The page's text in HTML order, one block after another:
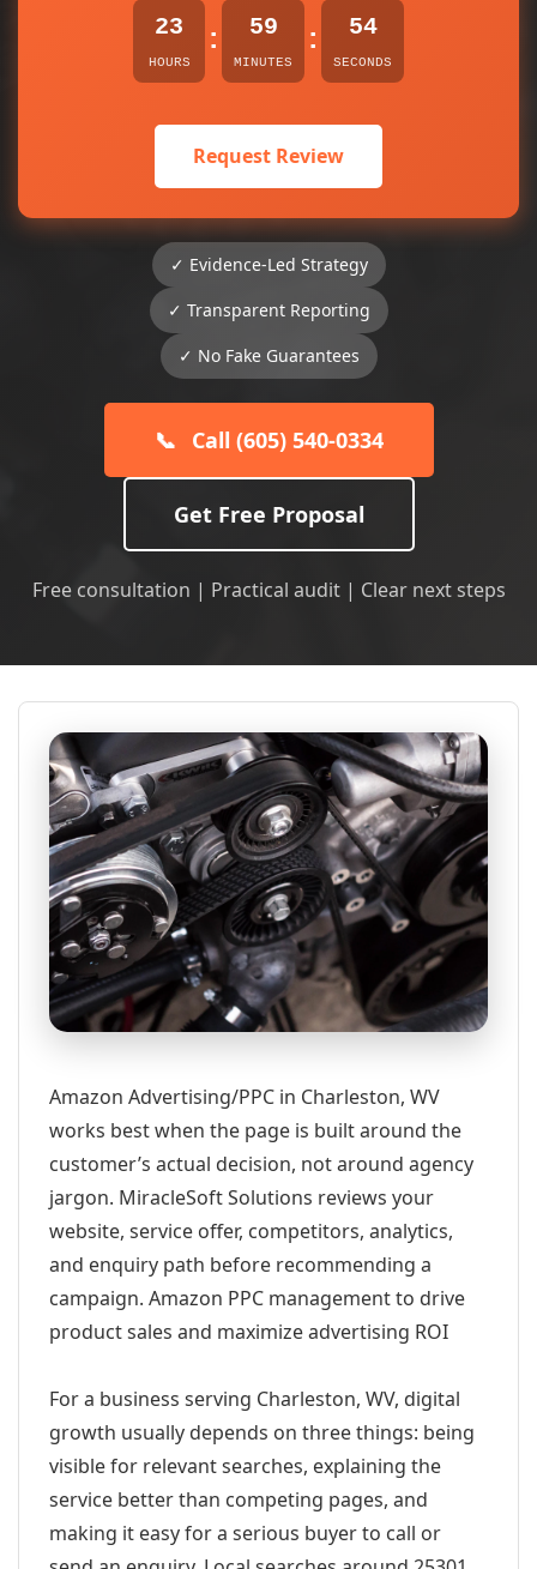
23
HOURS
: 59
MINUTES
: 54
SECONDS
Request Review
✓ Evidence-Led Strategy
✓ Transparent Reporting
✓ No Fake Guarantees
📞 Call (605) 540-0334
Get Free Proposal
Free consultation | Practical audit | Clear next steps
Amazon Advertising/PPC in Charleston, WV
works best when the page is built around the
customer’s actual decision, not around agency
jargon. MiracleSoft Solutions reviews your
website, service offer, competitors, analytics,
and enquiry path before recommending a
campaign. Amazon PPC management to drive
product sales and maximize advertising ROI
For a business serving Charleston, WV, digital
growth usually depends on three things: being
visible for relevant searches, explaining the
service better than competing pages, and
making it easy for a serious buyer to call or